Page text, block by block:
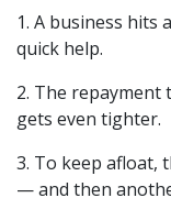
1. A business hits
quick help.
2. The repayment
gets even tighter.
3. To keep afloat,
— and then